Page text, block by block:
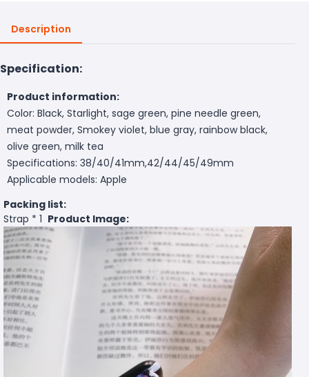
Description
Specification:
Product information:
Color: Black, Starlight, sage green, pine needle green,
meat powder, Smokey violet, blue gray, rainbow black,
olive green, milk tea
Specifications: 38/40/41mm,42/44/45/49mm
Applicable models: Apple
Packing list:
Strap * 1 Product Image: